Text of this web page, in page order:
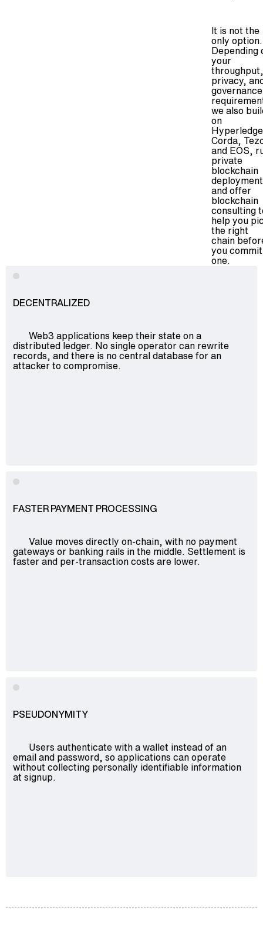
It is not the
only option.
Depending
your
throughput,
privacy,
governance
we also
on
Corda,
and EOS,
private
blockchain
and offer
blockchain
consulting
help you
the right
chain
you
one.
DECENTRALIZED
Web3 applications keep their state on a
distributed ledger. No single operator can rewrite
records, and there is no central database for an
attacker to compromise.
FASTER PAYMENT PROCESSING
Value moves directly on-chain, with no payment
gateways or banking rails in the middle. Settlement is
faster and per-transaction costs are lower.
PSEUDONYMITY
Users authenticate with a wallet instead of an
email and password, so applications can operate
without collecting personally identifiable information
at signup.